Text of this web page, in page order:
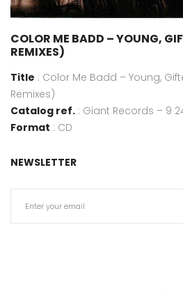
COLOR ME BADD – YOUNG,
REMIXES)
Title : Color Me Badd – Young,
Remixes)
Catalog ref. : Giant Records – 9
Format : CD
NEWSLETTER